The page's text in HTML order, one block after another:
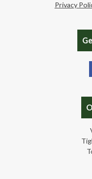
Privacy